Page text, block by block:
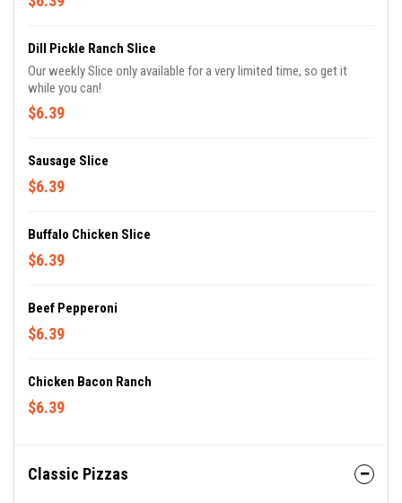
Dill Pickle Ranch Slice
Our weekly Slice only available for a very limited time, so get it
while you can!
$6.39
Sausage Slice
$6.39
Buffalo Chicken Slice
$6.39
Beef Pepperoni
$6.39
Chicken Bacon Ranch
$6.39
Classic Pizzas